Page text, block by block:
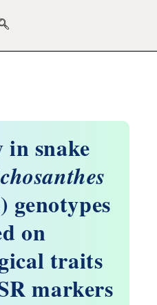
snake
genotypes
on
traits
markers